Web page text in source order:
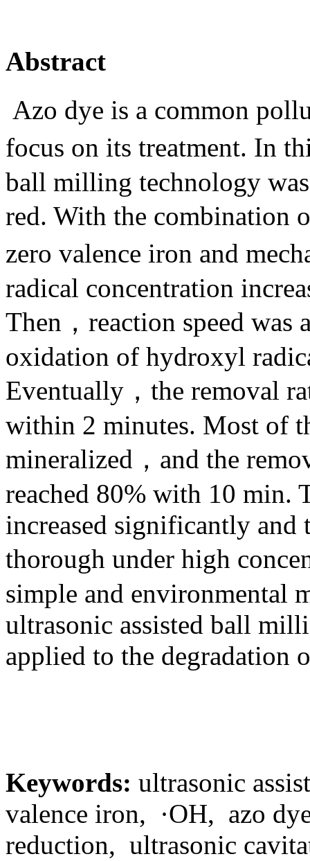
Abstract
Azo dye is a common
focus on its treatment. In
ball milling technology
red. With the combination
zero valence iron and
radical concentration
Then，reaction speed was
oxidation of hydroxyl
Eventually，the removal
within 2 minutes. Most of
mineralized，and the
reached 80% with 10 min.
increased significantly and
thorough under high
simple and environmental
ultrasonic assisted ball
applied to the degradation
Keywords: ultrasonic
valence iron, ·OH, azo
reduction, ultrasonic